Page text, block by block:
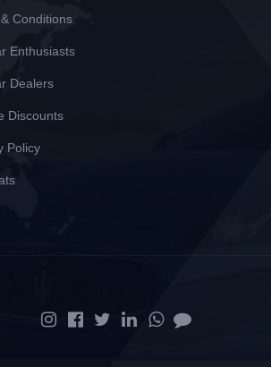
Conditions
Enthusiasts
Dealers
Discounts
Policy